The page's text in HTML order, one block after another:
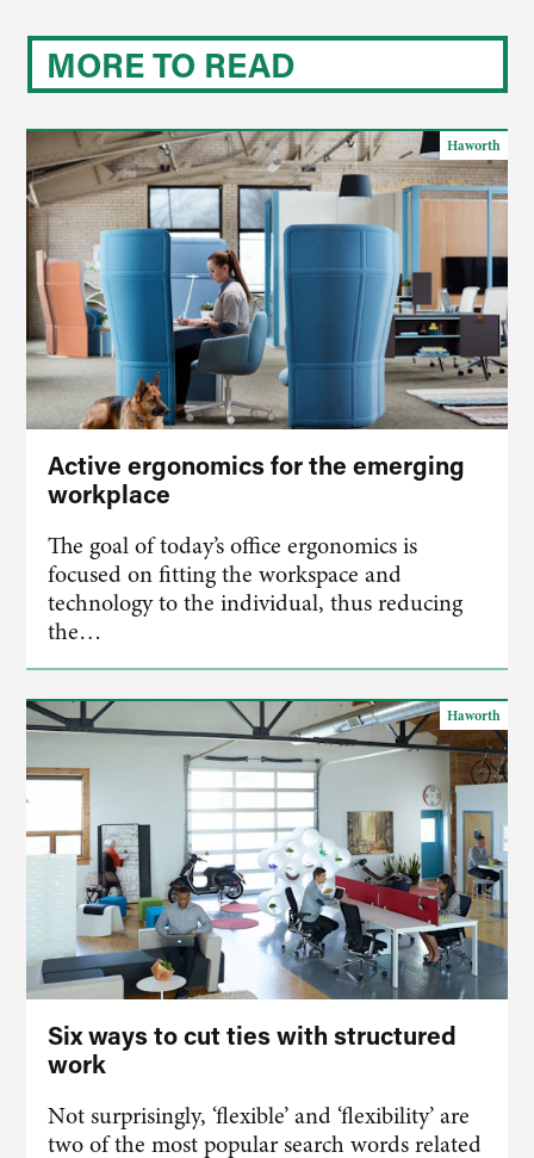
MORE TO READ
Haworth
Active ergonomics for the emerging
workplace
The goal of today’s office ergonomics is
focused on fitting the workspace and
technology to the individual, thus reducing
the…
Haworth
Six ways to cut ties with structured
work
Not surprisingly, ‘flexible’ and ‘flexibility’ are
two of the most popular search words related